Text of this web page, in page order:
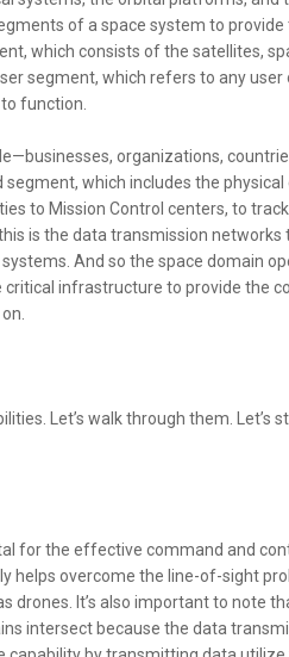
of a space system to provide
which consists of the satellites,
segment, which refers to any user
function.
organizations,
which includes the
to Mission Control centers, to
is the data transmission
And so the space domain
infrastructure to provide the
Let’s walk through them. Let’s
for the effective command and
helps overcome the line-of-sight
It’s also important to note
intersect because the data